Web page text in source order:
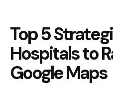
Top 5
Hospitals to
Google Maps